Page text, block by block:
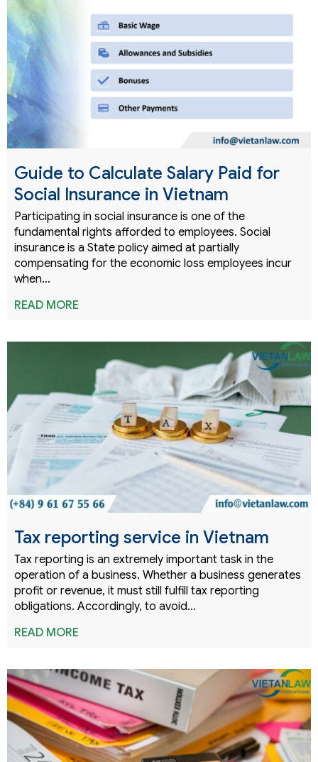
Guide to Calculate Salary Paid for
Social Insurance in Vietnam
Participating in social insurance is one of the
fundamental rights afforded to employees. Social
insurance is a State policy aimed at partially
compensating for the economic loss employees incur
when…
READ MORE
Tax reporting service in Vietnam
Tax reporting is an extremely important task in the
operation of a business. Whether a business generates
profit or revenue, it must still fulfill tax reporting
obligations. Accordingly, to avoid…
READ MORE